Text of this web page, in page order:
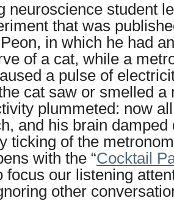
neuroscience student
that was
in which he had
of a cat, while a
a pulse of
cat saw or smelled a
plummeted: now
and his brain damped
ticking of the
with the “Cocktail
focus our listening
other